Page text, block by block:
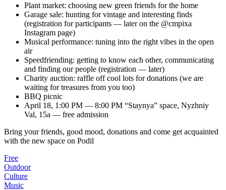
Plant market: choosing new green friends for the home
Garage sale: hunting for vintage and interesting finds
(registration for participants — later on the @cmpixa
Instagram page)
Musical performance: tuning into the right vibes in the open
air
Speedfriending: getting to know each other, communicating
and finding our people (registration — later)
Charity auction: raffle off cool lots for donations (we are
waiting for treasures from you too)
BBQ picnic
April 18, 1:00 PM — 8:00 PM “Staynya” space, Nyzhniy
Val, 15a — free admission
Bring your friends, good mood, donations and come get acquainted
with the new space on Podil
Free
Outdoor
Culture
Music